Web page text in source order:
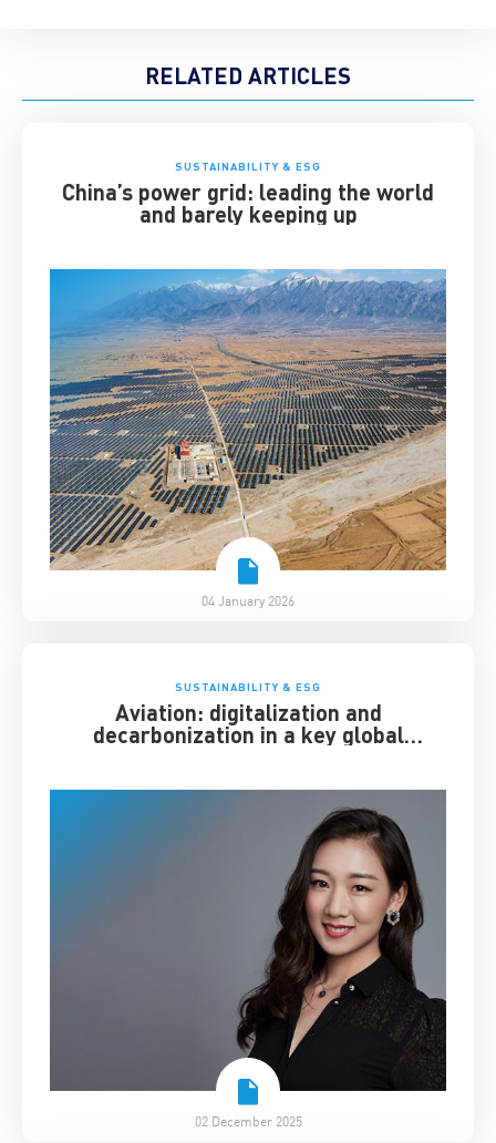
RELATED ARTICLES
SUSTAINABILITY & ESG
China’s power grid: leading the world
and barely keeping up
04 January 2026
SUSTAINABILITY & ESG
Aviation: digitalization and
decarbonization in a key global
02 December 2025